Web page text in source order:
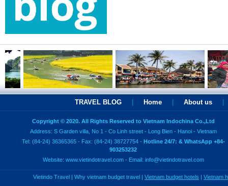
TRAVEL BLOG Home About us
Copyright © 2020. All Rights Reserved to Vietnam Indochina Co.,Ltd
Address: S Garden villa, No 1 - Co Linh street - Long Bien - Hanoi - Vietnam
Tel: (84-24) 36365365 - Fax: (84-24) 38727754 - Hotline 24/7: & WhatsApp +84-
903253232
Website: www.vietindotravel.com - Email: info@vietindotravel.com
Vietindo Travel | Why vietnam budget travel | Vietnam budget hotels | Vietnam